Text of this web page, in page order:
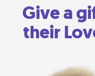
Give a
their